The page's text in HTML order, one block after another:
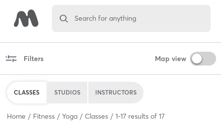
Search for anything
Filters Map view
CLASSES STUDIOS INSTRUCTORS
Home Fitness Yoga Classes 1-17 results of 17